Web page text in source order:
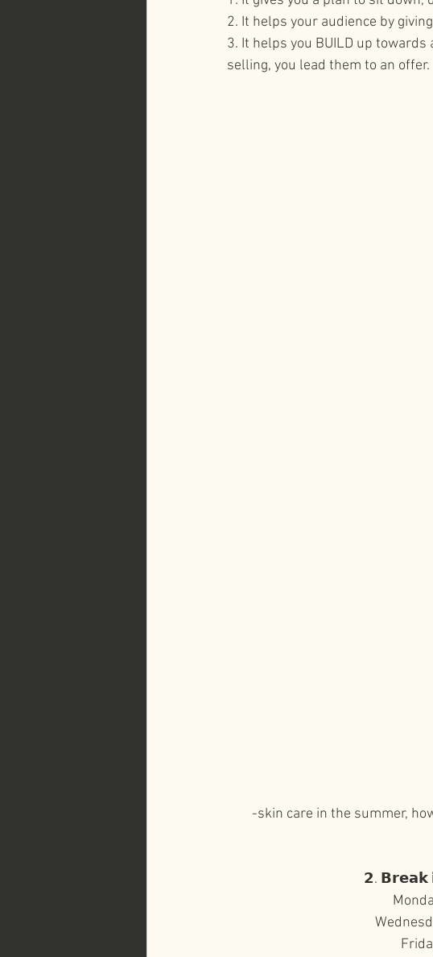
business branding tips
2. It helps your audience by
3. It helps you BUILD up
selling, you lead them to an offer.
-skin care in the summer,
𝟮. 𝗕𝗿𝗲𝗮𝗸